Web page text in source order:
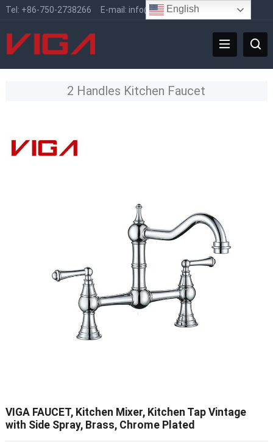
Tel: +86-750-2738266 E-mail: info@vigafaucet.com
2 Handles Kitchen Faucet
VIGA FAUCET, Kitchen Mixer, Kitchen Tap Vintage
with Side Spray, Brass, Chrome Plated
English